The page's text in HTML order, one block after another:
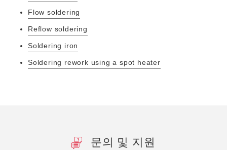
Flow soldering
Reflow soldering
Soldering iron
Soldering rework using a spot heater
문의 및 지원